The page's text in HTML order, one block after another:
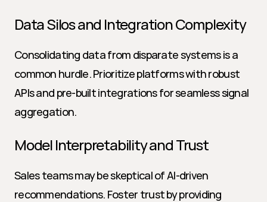
Data Silos and Integration Complexity
Consolidating data from disparate systems is a
common hurdle. Prioritize platforms with robust
APIs and pre-built integrations for seamless signal
aggregation.
Model Interpretability and Trust
Sales teams may be skeptical of AI-driven
recommendations. Foster trust by providing